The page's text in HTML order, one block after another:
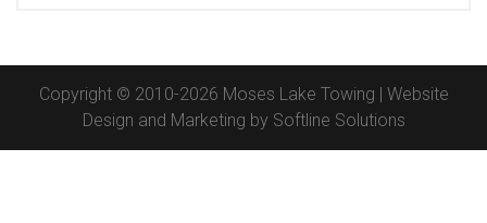
Copyright © 2010-2026 Moses Lake Towing | Website
Design and Marketing by Softline Solutions